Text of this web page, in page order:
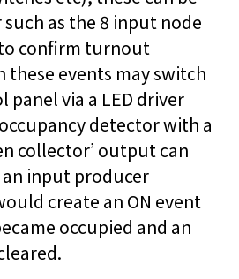
as the 8 input node
confirm turnout
events may switch
panel via a LED driver
detector with a
collector’ output can
input producer
create an ON event
occupied and an